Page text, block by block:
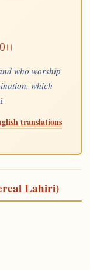
who worship
which
translations
Lahiri)